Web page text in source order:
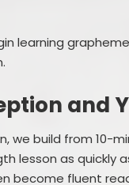
learning
and
we build from 10-
lesson as quickly
become fluent